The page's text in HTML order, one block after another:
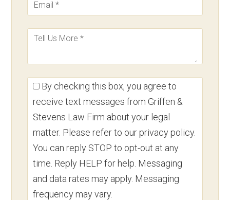
By checking this box, you agree to
receive text messages from Griffen &
Stevens Law Firm about your legal
matter. Please refer to our privacy policy.
You can reply STOP to opt-out at any
time. Reply HELP for help. Messaging
and data rates may apply. Messaging
frequency may vary.